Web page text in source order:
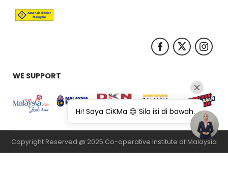
WE SUPPORT
Copyright Reserved @ 2025 Co-operative Institute of Malaysia
Hi! Saya CiKMa 😊 Sila isi di bawah.